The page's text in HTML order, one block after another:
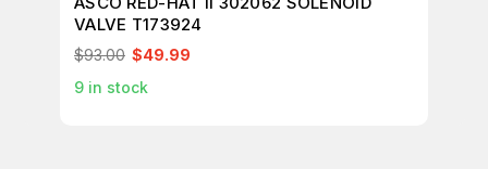
VALVE T173924
$93.00 $49.99
9 in stock